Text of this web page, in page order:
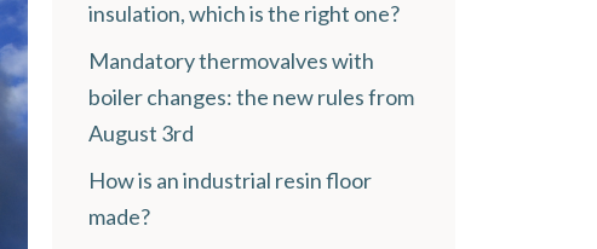
insulation, which is the right one?
Mandatory thermovalves with
boiler changes: the new rules from
August 3rd
How is an industrial resin floor
made?